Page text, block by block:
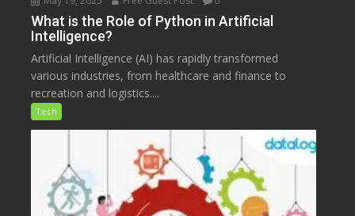
What is the Role of Python in Artificial
Intelligence?
Artificial Intelligence (AI) has rapidly transformed
various industries, from healthcare and finance to
recreation and logistics....
Tech